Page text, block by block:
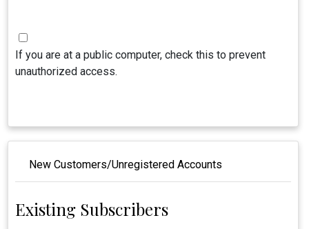
If you are at a public computer, check this to prevent
unauthorized access.
New Customers/Unregistered Accounts
Existing Subscribers